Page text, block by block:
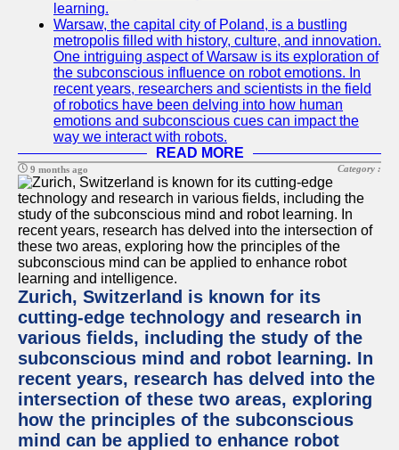
learning.
Warsaw, the capital city of Poland, is a bustling
metropolis filled with history, culture, and innovation.
One intriguing aspect of Warsaw is its exploration of
the subconscious influence on robot emotions. In
recent years, researchers and scientists in the field
of robotics have been delving into how human
emotions and subconscious cues can impact the
way we interact with robots.
READ MORE
9 months ago Category :
Zurich, Switzerland is known for its
cutting-edge technology and research in
various fields, including the study of the
subconscious mind and robot learning. In
recent years, research has delved into the
intersection of these two areas, exploring
how the principles of the subconscious
mind can be applied to enhance robot